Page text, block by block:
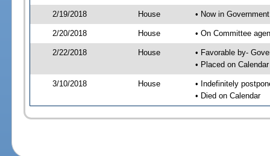
2/19/2018 House • Now in
2/20/2018 House • On Committee
2/22/2018 House
• Favorable by-
• Placed on
3/10/2018 House
• Indefinitely
• Died on Calendar